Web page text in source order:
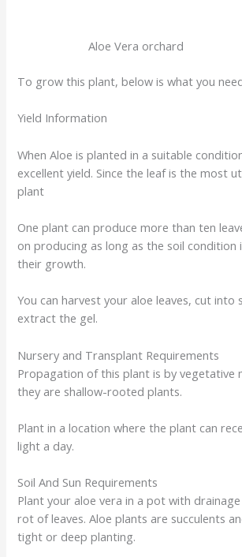
Aloe Vera orchard
To grow this plant, below is what you
Yield Information
When Aloe is planted in a suitable
excellent yield. Since the leaf is the most
plant
One plant can produce more than ten
on producing as long as the soil condition
their growth.
You can harvest your aloe leaves, cut into
extract the gel.
Nursery and Transplant Requirements
Propagation of this plant is by vegetative
they are shallow-rooted plants.
Plant in a location where the plant can
light a day.
Soil And Sun Requirements
Plant your aloe vera in a pot with
rot of leaves. Aloe plants are succulents
tight or deep planting.